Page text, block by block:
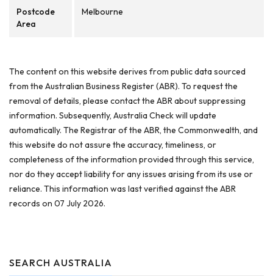
Postcode
Area
Melbourne
The content on this website derives from public data sourced
from the Australian Business Register (ABR). To request the
removal of details, please contact the ABR about suppressing
information. Subsequently, Australia Check will update
automatically. The Registrar of the ABR, the Commonwealth, and
this website do not assure the accuracy, timeliness, or
completeness of the information provided through this service,
nor do they accept liability for any issues arising from its use or
reliance. This information was last verified against the ABR
records on 07 July 2026.
SEARCH AUSTRALIA